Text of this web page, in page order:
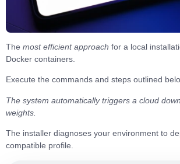
The most efficient approach for a local
Docker containers
Execute the commands and steps outlined
The system automatically triggers a cloud
weights.
The installer diagnoses your environment to
compatible profile